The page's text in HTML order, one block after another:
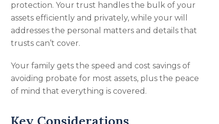
protection. Your trust handles the bulk of your
assets efficiently and privately, while your will
addresses the personal matters and details that
trusts can’t cover.
Your family gets the speed and cost savings of
avoiding probate for most assets, plus the peace
of mind that everything is covered.